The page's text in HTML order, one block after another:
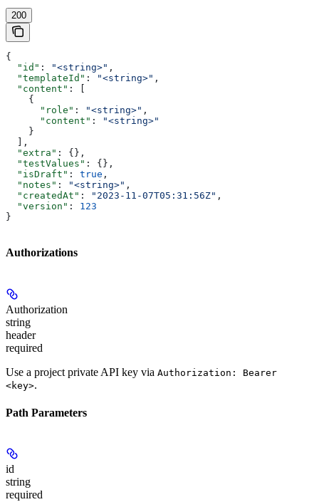
200
{
  "id"
: "<string>" ,
  "templateId"
: "<string>" ,
  "content"
: [
    {
      "role"
: "<string>" ,
      "content"
:
"<string>"
    }
  ],
  "extra"
: {},
  "testValues"
: {},
  "isDraft"
: true ,
  "notes"
: "<string>" ,
  "createdAt"
: "2023-11-07T05:31:56Z" ,
  "version"
: 123
}
Authorizations
Authorization
string
header
required
Use a project private API key via Authorization: Bearer
<key>.
Path Parameters
id
string
required